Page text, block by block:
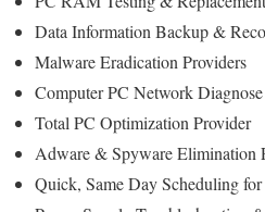
Data Information Backup &
Malware Eradication Providers
Computer PC Network
Total PC Optimization Provider
Adware & Spyware Elimination
Quick, Same Day Scheduling